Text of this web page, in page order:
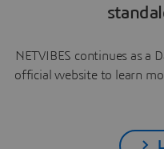
NETVIBES continues as a
official website to learn